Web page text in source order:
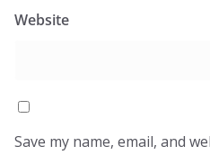
Website
Save my name, email, and